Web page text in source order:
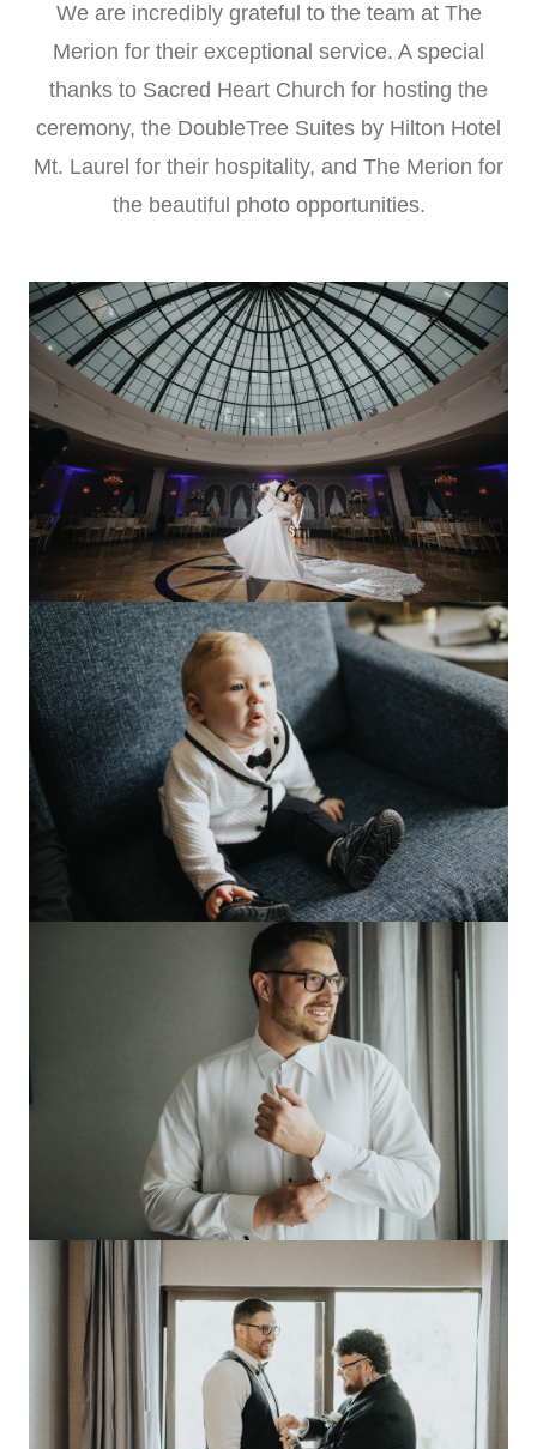
We are incredibly grateful to the team at The
Merion for their exceptional service. A special
thanks to Sacred Heart Church for hosting the
ceremony, the DoubleTree Suites by Hilton Hotel
Mt. Laurel for their hospitality, and The Merion for
the beautiful photo opportunities.